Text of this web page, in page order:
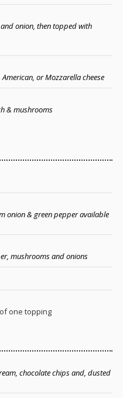
onion, then topped with
or Mozzarella cheese
& mushrooms
onion & green pepper available
mushrooms and onions
one topping
chocolate chips and, dusted